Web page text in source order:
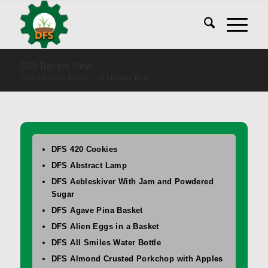
DFS 420 Cookies
DFS Abstract Lamp
DFS Aebleskiver With Jam and Powdered
Sugar
DFS Agave Pina Basket
DFS Alien Eggs in a Basket
DFS All Smiles Water Bottle
DFS Almond Crusted Porkchop with Apples